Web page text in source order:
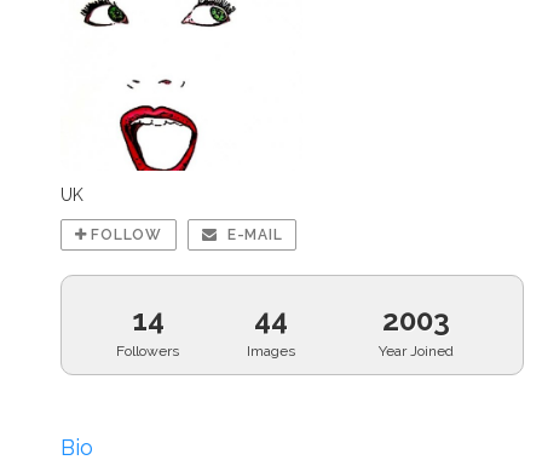
UK
FOLLOW E-MAIL
14
Followers
44
Images
2003
Year Joined
Bio